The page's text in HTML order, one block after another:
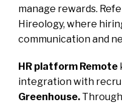
manage rewards.
Hireology, where
communication and
HR platform Remote
integration with
Greenhouse.